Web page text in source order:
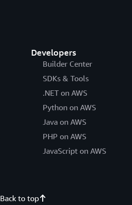
Developers
Builder Center
SDKs & Tools
.NET on AWS
Python on AWS
Java on AWS
PHP on AWS
JavaScript on AWS
Back to top